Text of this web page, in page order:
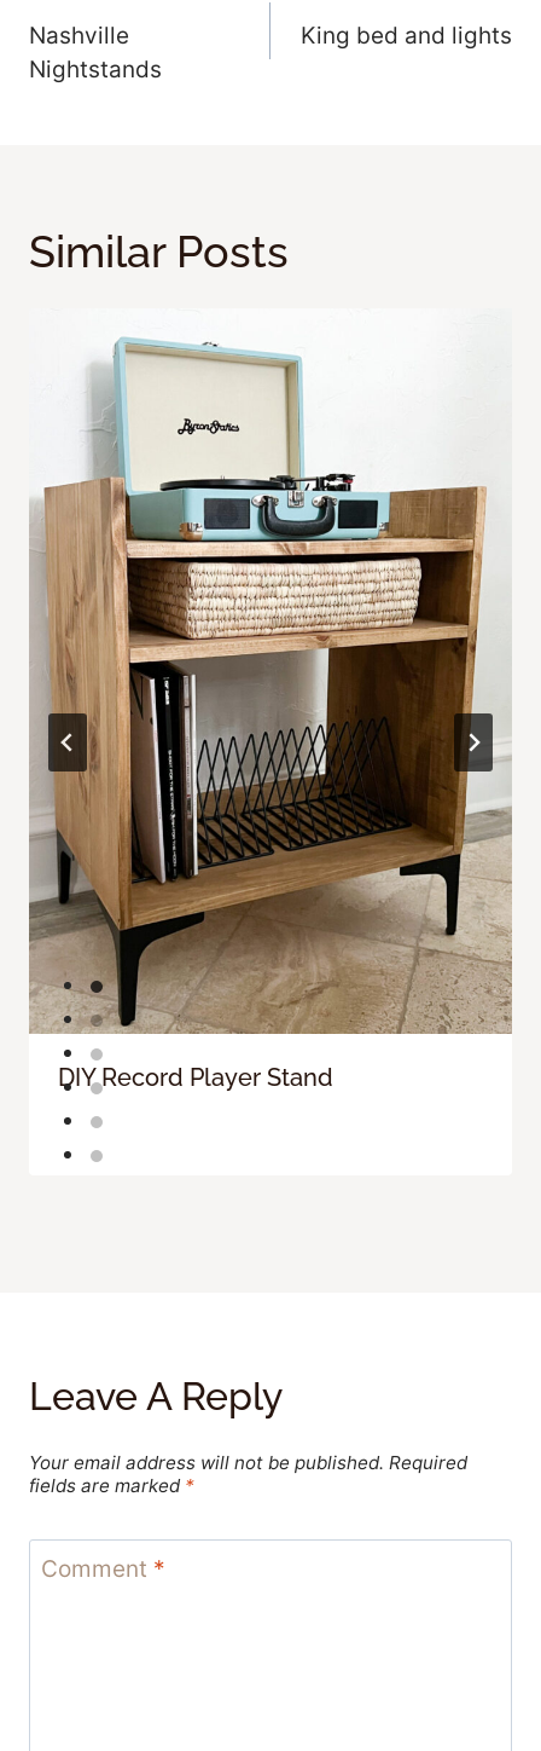
Navigation
Nashville
Nightstands
King bed and lights
Similar Posts
DIY Record Player Stand
Leave A Reply
Your email address will not be published. Required
fields are marked *
Comment *